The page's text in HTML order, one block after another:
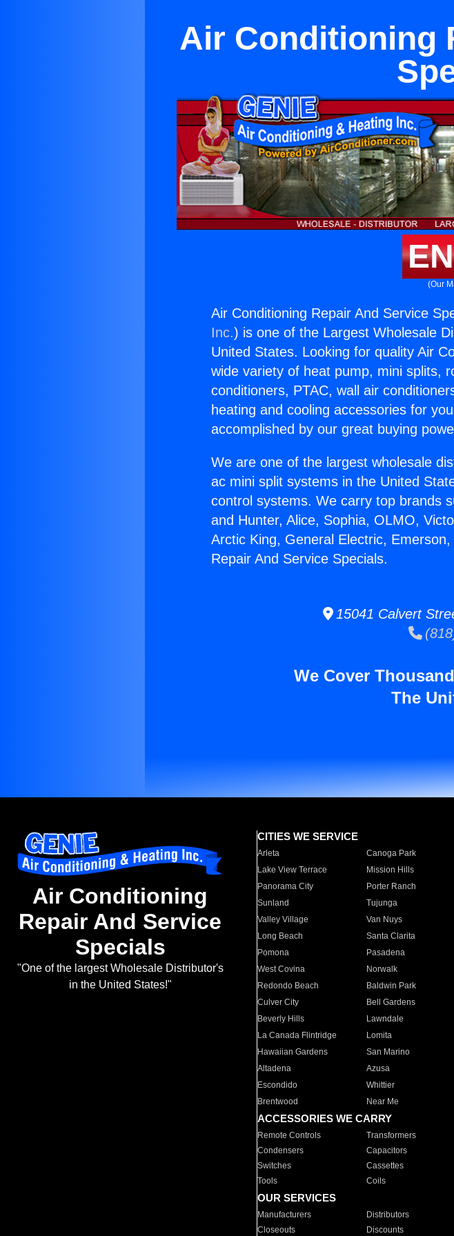
Air Conditioning
(Our
Air Conditioning Repair And Service
Inc.) is one of the Largest Wholesale
United States. Looking for quality Air
wide variety of heat pump, mini splits,
conditioners, PTAC, wall air
heating and cooling accessories for
accomplished by our great buying
We are one of the largest wholesale
ac mini split systems in the United
control systems. We carry top brands
and Hunter, Alice, Sophia, OLMO,
Arctic King, General Electric,
Repair And Service Specials.
15041 Calvert
We Cover
The
Air Conditioning
Repair And Service
Specials
"One of the largest Wholesale Distributor's
in the United States!"
CITIES WE SERVICE
Arleta Canoga Park
Lake View Terrace
Mission Hills
Panorama City
Porter Ranch
Sunland
Tujunga
Valley Village
Van Nuys
Long Beach
Santa Clarita
Pomona
Pasadena
West Covina
Norwalk
Redondo Beach
Baldwin Park
Culver City
Bell Gardens
Beverly Hills
Lawndale
La Canada Flintridge
Lomita
Hawaiian Gardens
San Marino
Altadena
Azusa
Escondido
Whittier
Brentwood
Near Me
ACCESSORIES WE CARRY
Remote Controls Transformers
Condensers
Capacitors
Switches
Cassettes
Tools
Coils
OUR SERVICES
Manufacturers Distributors
Closeouts
Discounts